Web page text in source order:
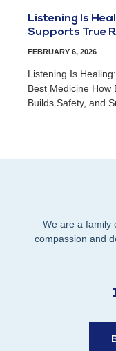
Listening Is
Supports True
FEBRUARY 6, 2026
Listening Is
Best Medicine How
Builds Safety, and
We are a family
compassion and